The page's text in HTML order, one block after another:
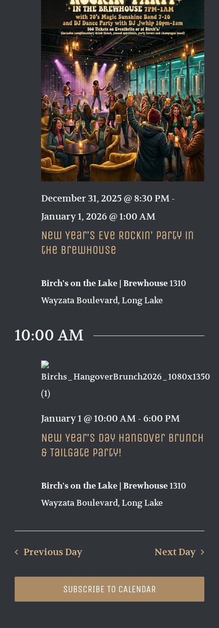
New Year’s Eve Rockin’ Party in
the Brewhouse
December 31, 2025 @ 8:30 PM -
January 1, 2026 @ 1:00 AM
Birch's on the Lake | Brewhouse1310
Wayzata Boulevard, Long Lake
10:00 AM
New Year’s Day Hangover Brunch
& Tailgate Party!
January 1 @ 10:00 AM - 6:00 PM
Birch's on the Lake | Brewhouse1310
Wayzata Boulevard, Long Lake
Previous Day Next Day
SUBSCRIBE TO CALENDAR